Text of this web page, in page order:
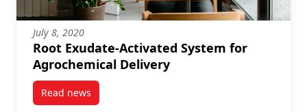
July 8, 2020
Root Exudate-Activated System for
Agrochemical Delivery
Read newspost Root Exudate-Activated System for